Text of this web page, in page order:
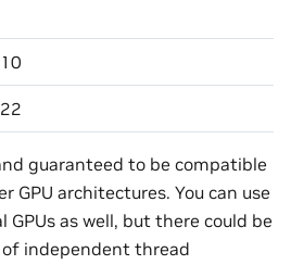
guaranteed to be compatible
GPU architectures. You can use
GPUs as well, but there could be
of independent thread